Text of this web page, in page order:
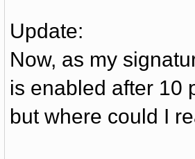
Update:
Now, as my
is enabled after 10
but where could I